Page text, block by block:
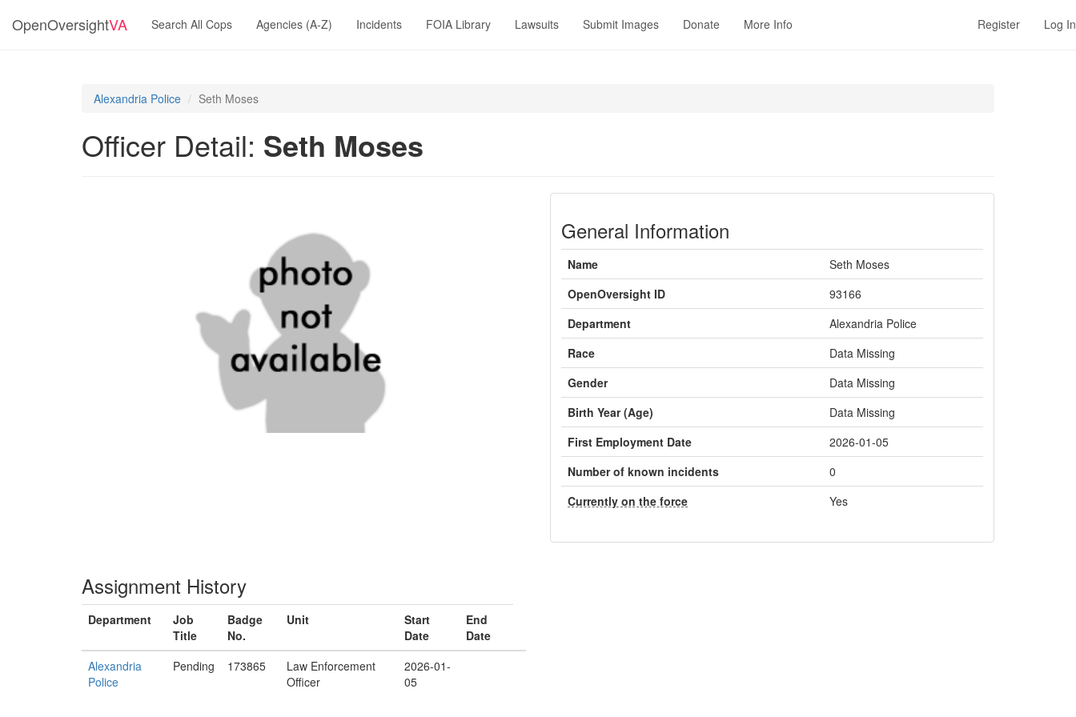
OpenOversightVA Search All Cops Agencies (A-Z) Incidents FOIA Library Lawsuits Submit Images Donate More Info Register Log In
Alexandria Police Seth Moses
Officer Detail: Seth Moses
General Information
Name
Seth Moses
OpenOversight ID
93166
Department
Alexandria Police
Race
Data Missing
Gender
Data Missing
Birth Year (Age)
Data Missing
First Employment Date
2026-01-05
Number of known incidents
0
Currently on the force
Yes
Assignment History
Department
Job
Title
Badge
No.
Unit
Start
Date
End
Date
Alexandria
Police
Pending 173865
Law Enforcement
Officer
2026-01-
05